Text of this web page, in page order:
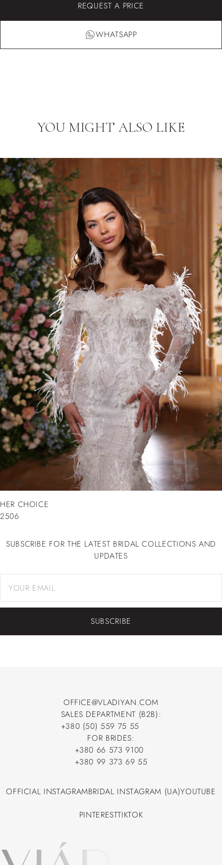
REQUEST A PRICE
WHATSAPP
YOU MIGHT ALSO LIKE
HER CHOICE
2506
SUBSCRIBE FOR THE LATEST BRIDAL COLLECTIONS AND
UPDATES
SUBSCRIBE
OFFICE@VLADIYAN.COM
OFFICE@VLADIYAN.COM
SALES DEPARTMENT (B2B):
+380 (50) 559 75 55
+380 (50) 559 75 55
FOR BRIDES:
+380 66 573 9100
+380 66 573 9100
+380 99 373 69 55
OFFICIAL INSTAGRAMBRIDAL INSTAGRAM (UA)YOUTUBE
PINTERESTTIKTOK